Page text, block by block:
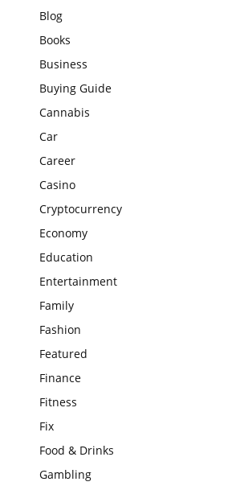
Blog
Books
Business
Buying Guide
Cannabis
Car
Career
Casino
Cryptocurrency
Economy
Education
Entertainment
Family
Fashion
Featured
Finance
Fitness
Fix
Food & Drinks
Gambling